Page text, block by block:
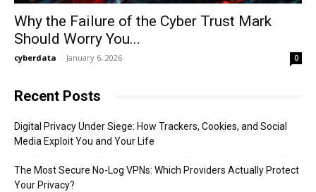
Why the Failure of the Cyber Trust Mark
Should Worry You...
cyberdata - January 6, 2026 0
Recent Posts
Digital Privacy Under Siege: How Trackers, Cookies, and Social
Media Exploit You and Your Life
The Most Secure No-Log VPNs: Which Providers Actually Protect
Your Privacy?